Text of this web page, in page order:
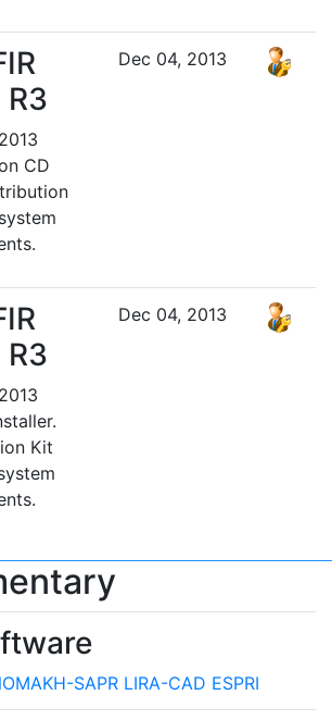
R3
CD
Dec 04, 2013
R3
Kit
Dec 04, 2013
SAPR LIRA-CAD ESPRI